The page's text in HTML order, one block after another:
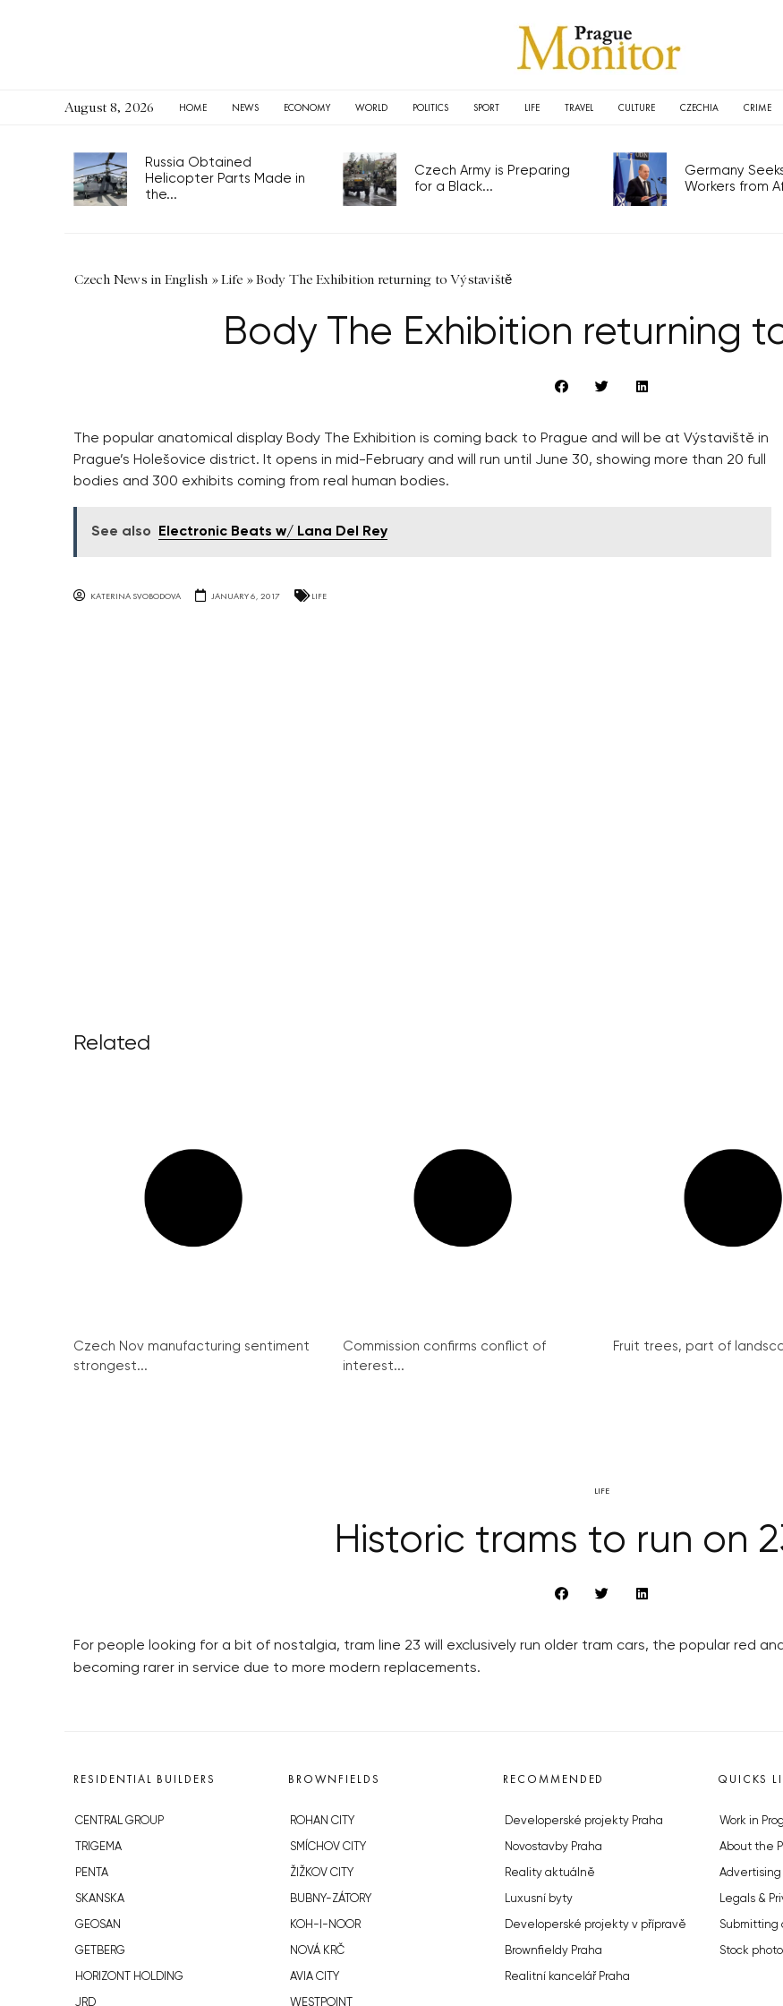
August 8, 2026 HOME NEWS ECONOMY WORLD POLITICS SPORT LIFE TRAVEL CULTURE CZECHIA CRIME
Russia Obtained
Helicopter Parts Made in
the...
Czech Army is Preparing
for a Black...
Germany
Workers from
Czech News in English »Life »Body The Exhibition returning to Výstaviště
Body The Exhibition returning
The popular anatomical display Body The Exhibition is coming back to Prague and will be at Výstaviště in
Prague’s Holešovice district. It opens in mid-February and will run until June 30, showing more than 20 full
bodies and 300 exhibits coming from real human bodies.
See also Electronic Beats w/ Lana Del Rey
KATERINA SVOBODOVA JANUARY 6, 2017 LIFE
Related
Czech Nov manufacturing sentiment
strongest...
Commission confirms conflict of
interest...
Fruit trees, part of
LIFE
Historic trams to run on
For people looking for a bit of nostalgia, tram line 23 will exclusively run older tram cars, the popular red
becoming rarer in service due to more modern replacements.
RESIDENTIAL BUILDERS
CENTRAL GROUP
TRIGEMA
PENTA
SKANSKA
GEOSAN
GETBERG
HORIZONT HOLDING
JRD
BROWNFIELDS
ROHAN CITY
SMÍCHOV CITY
ŽIŽKOV CITY
BUBNY-ZÁTORY
KOH-I-NOOR
NOVÁ KRČ
AVIA CITY
WESTPOINT
RECOMMENDED
Developerské projekty Praha
Novostavby Praha
Reality aktuálně
Luxusní byty
Developerské projekty v přípravě
Brownfieldy Praha
Realitní kancelář Praha
QUICKS
Work in
About the
Advertising
Legals &
Submitting
Stock